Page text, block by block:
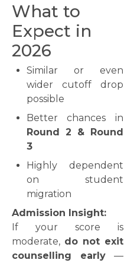
What to
Expect in
2026
Similar or even
wider cutoff drop
possible
Better chances in
Round 2 & Round
3
Highly dependent
on student
migration
Admission Insight:
If your score is
moderate, do not exit
counselling early—